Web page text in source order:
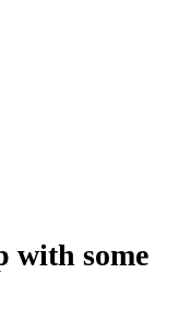
with some